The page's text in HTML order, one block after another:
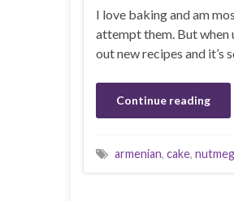
I love baking and am
attempt them. But when
out new recipes and it’s
Continue reading
armenian, cake, nutmeg